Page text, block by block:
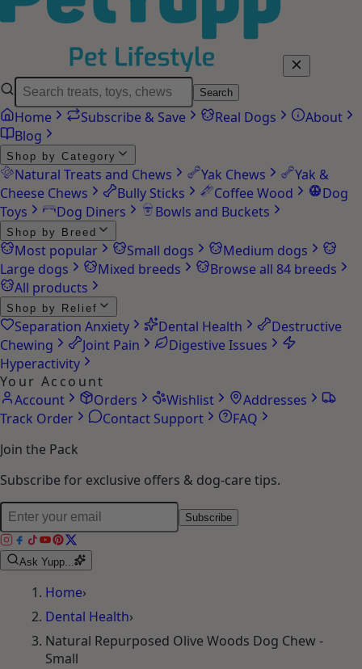
Search
Home Subscribe & Save Real Dogs
About
Blog
Shop by Category
Natural Treats and Chews Yak Chews
Yak &
Cheese Chews
Bully Sticks Coffee Wood
Dog
Toys
Dog Diners Bowls and Buckets
Shop by Breed
Most popular Small dogs
Medium dogs
Large dogs
Mixed breeds
Browse all 84 breeds
All products
Shop by Relief
Separation Anxiety Dental Health
Destructive
Chewing
Joint Pain
Digestive Issues
Hyperactivity
Your Account
Account
Orders Wishlist
Addresses
Track Order
Contact Support
FAQ
Join the Pack
Subscribe for exclusive offers & dog-care tips.
Subscribe
Ask Yupp...
Home›
Dental Health›
Natural Repurposed Olive Woods Dog Chew -
Small